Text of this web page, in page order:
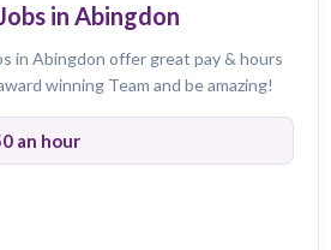
30 minutes
in Abingdon
in Abingdon offer great pay & hours
winning Team and be amazing!
an hour